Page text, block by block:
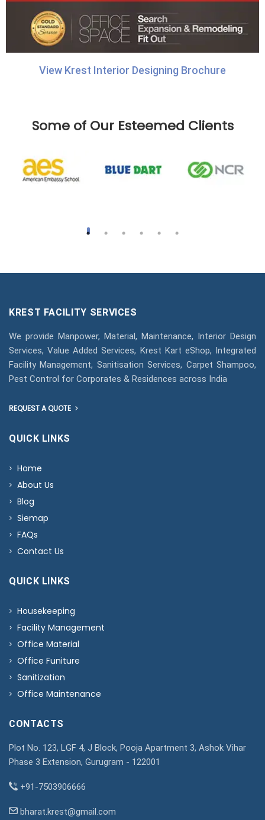
View Krest Interior Designing Brochure
Some of Our Esteemed Clients
KREST FACILITY SERVICES
We provide Manpower, Material, Maintenance, Interior Design
Services, Value Added Services, Krest Kart eShop, Integrated
Facility Management, Sanitisation Services, Carpet Shampoo,
Pest Control for Corporates & Residences across India
REQUEST A QUOTE
QUICK LINKS
Home
About Us
Blog
Siemap
FAQs
Contact Us
QUICK LINKS
Housekeeping
Facility Management
Office Material
Office Funiture
Sanitization
Office Maintenance
CONTACTS
Plot No. 123, LGF 4, J Block, Pooja Apartment 3, Ashok Vihar
Phase 3 Extension, Gurugram - 122001
+91-7503906666
bharat.krest@gmail.com